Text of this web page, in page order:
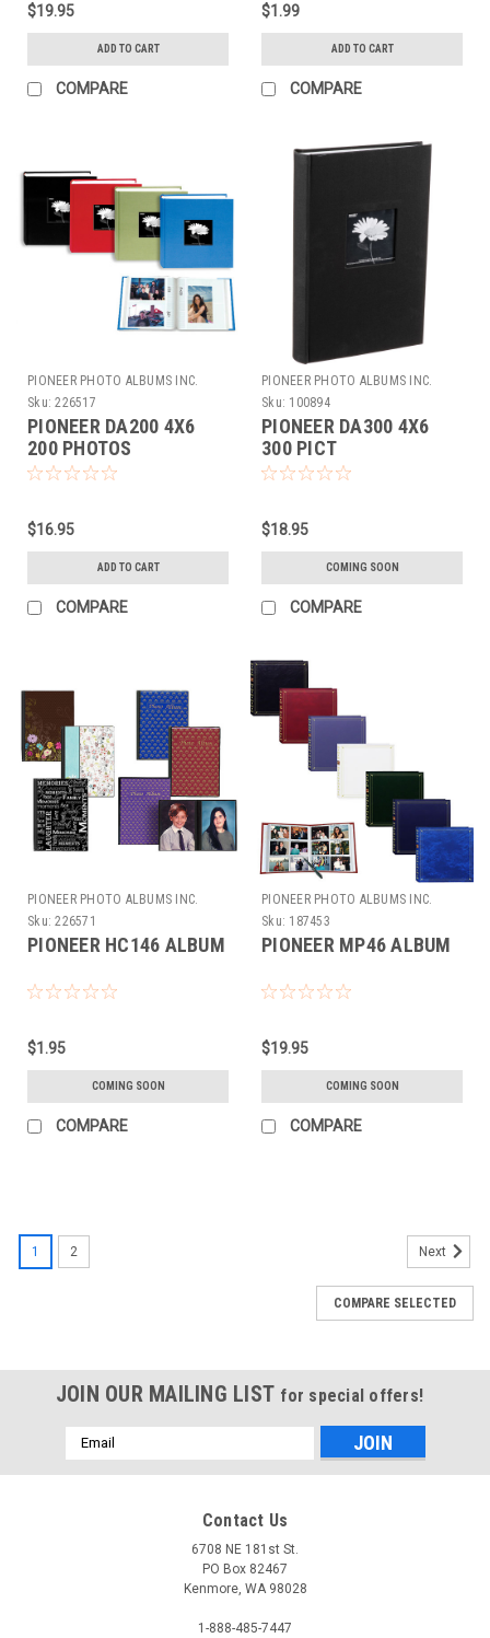
$19.95
ADD TO CART
COMPARE
$1.99
ADD TO CART
COMPARE
PIONEER PHOTO ALBUMS INC.
Sku: 226517
PIONEER DA200 4X6
200 PHOTOS
$16.95
ADD TO CART
COMPARE
PIONEER PHOTO ALBUMS INC.
Sku: 100894
PIONEER DA300 4X6
300 PICT
$18.95
COMING SOON
COMPARE
PIONEER PHOTO ALBUMS INC.
Sku: 226571
PIONEER HC146 ALBUM
$1.95
COMING SOON
COMPARE
PIONEER PHOTO ALBUMS INC.
Sku: 187453
PIONEER MP46 ALBUM
$19.95
COMING SOON
COMPARE
1 2 Next
COMPARE SELECTED
JOIN OUR MAILING LIST for special offers!
Email
Address
Contact Us
6708 NE 181st St.
PO Box 82467
Kenmore, WA 98028
1-888-485-7447